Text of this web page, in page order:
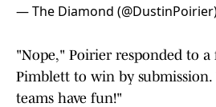
— The Diamond
"Nope," Poirier responded to
Pimblett to win by
teams have fun!"